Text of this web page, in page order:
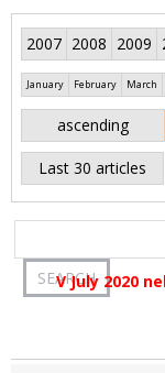
2007 2008 2009
January February March
ascending
Last 30 articles
V July 2020